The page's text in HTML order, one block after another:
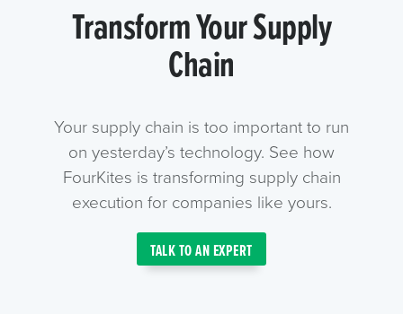
Transform Your Supply
Chain
Your supply chain is too important to run
on yesterday’s technology. See how
FourKites is transforming supply chain
execution for companies like yours.
TALK TO AN EXPERT